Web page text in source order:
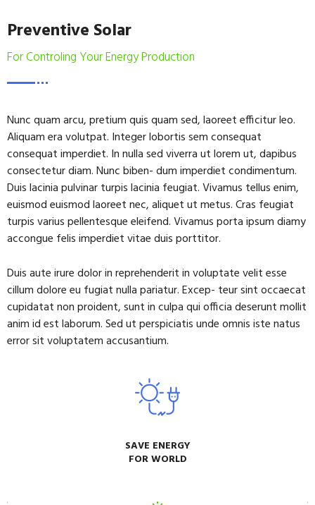
Preventive Solar
For Controling Your Energy Production
Nunc quam arcu, pretium quis quam sed, laoreet efficitur leo.
Aliquam era volutpat. Integer lobortis sem consequat
consequat imperdiet. In nulla sed viverra ut lorem ut, dapibus
consectetur diam. Nunc biben- dum imperdiet condimentum.
Duis lacinia pulvinar turpis lacinia feugiat. Vivamus tellus enim,
euismod euismod laoreet nec, aliquet ut metus. Cras feugiat
turpis varius pellentesque eleifend. Vivamus porta ipsum diamy
accongue felis imperdiet vitae duis porttitor.
Duis aute irure dolor in reprehenderit in voluptate velit esse
cillum dolore eu fugiat nulla pariatur. Excep- teur sint occaecat
cupidatat non proident, sunt in culpa qui officia deserunt mollit
anim id est laborum. Sed ut perspiciatis unde omnis iste natus
error sit voluptatem accusantium.
SAVE ENERGY
FOR WORLD